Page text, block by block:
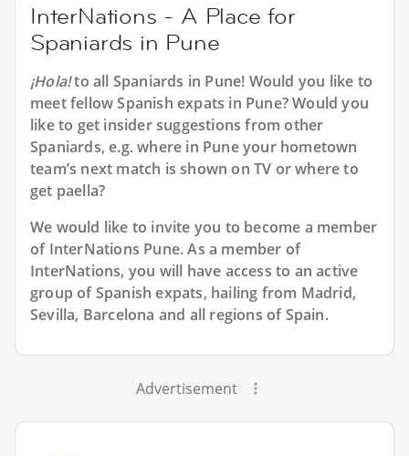
InterNations - A Place for
Spaniards in Pune
¡Hola!to all Spaniards in Pune! Would you like to
meet fellow Spanish expats in Pune? Would you
like to get insider suggestions from other
Spaniards, e.g. where in Pune your hometown
team’s next match is shown on TV or where to
get paella?
We would like to invite you to become a member
of InterNations Pune. As a member of
InterNations, you will have access to an active
group ofSpanish expats, hailing from Madrid,
Sevilla, Barcelona and all regions of Spain.
Advertisement